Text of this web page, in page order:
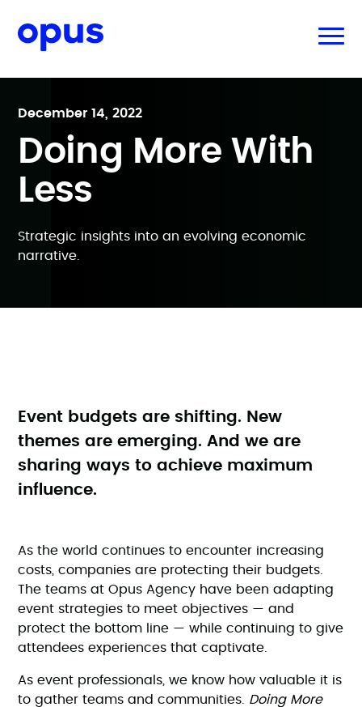
December 14, 2022
Doing More With
Less
Strategic insights into an evolving economic
narrative.
Event budgets are shifting. New
themes are emerging. And we are
sharing ways to achieve maximum
influence.
As the world continues to encounter increasing
costs, companies are protecting their budgets.
The teams at Opus Agency have been adapting
event strategies to meet objectives — and
protect the bottom line — while continuing to give
attendees experiences that captivate.
As event professionals, we know how valuable it is
to gather teams and communities. Doing More